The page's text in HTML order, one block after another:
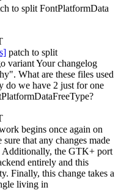
to split FontPlatformData
patch to split
variant Your changelog
What are these files used
do we have 2 just for one
begins once again on
that any changes made
Additionally, the GTK+ port
entirely and this
Finally, this change takes a
living in